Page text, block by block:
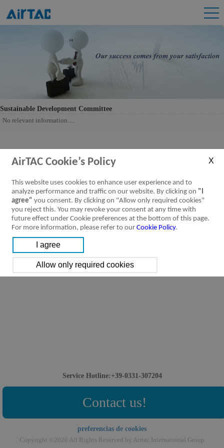
Sustainable Development Committee
No relevant information.....
AirTAC Cookie’s Policy
This website uses cookies to enhance user experience and to
analyze performance and traffic on our website. By clicking on "I
agree" you consent. By clicking on "Allow only required cookies"
you reject this. You may revoke your consent at any time with
future effect under Cookie preferences at the bottom of this page.
For more information, please refer to our Cookie Policy.
Service Hotline:+39-0331-307204
Contact us!
preferencias de cookies
Copyright ©2026 All Rights Reserved by Airtac International Group